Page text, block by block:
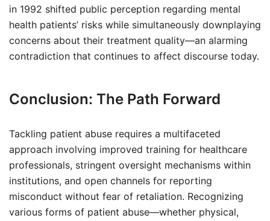
in 1992 shifted public perception regarding mental
health patients’ risks while simultaneously downplaying
concerns about their treatment quality—an alarming
contradiction that continues to affect discourse today.
Conclusion: The Path Forward
Tackling patient abuse requires a multifaceted
approach involving improved training for healthcare
professionals, stringent oversight mechanisms within
institutions, and open channels for reporting
misconduct without fear of retaliation. Recognizing
various forms of patient abuse—whether physical,